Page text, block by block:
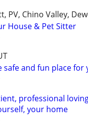
PV, Chino Valley,
House & Pet Sitter
safe and fun place for
professional
your home